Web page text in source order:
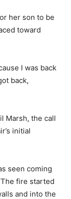
her son to be
toward
I was back
back,
Marsh, the call
initial
seen coming
fire started
and into the